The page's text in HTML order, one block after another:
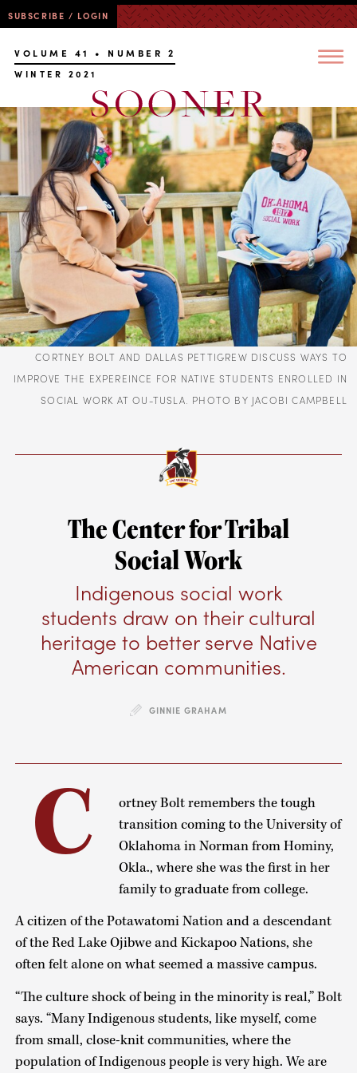
SUBSCRIBE / LOGIN
VOLUME 41 • NUMBER 2
WINTER 2021
CORTNEY BOLT AND DALLAS PETTIGREW DISCUSS WAYS TO
IMPROVE THE EXPEREINCE FOR NATIVE STUDENTS ENROLLED IN
SOCIAL WORK AT OU-TUSLA. PHOTO BY JACOBI CAMPBELL
The Center for Tribal
Social Work
Indigenous social work
students draw on their cultural
heritage to better serve Native
American communities.
GINNIE GRAHAM
C
ortney Bolt remembers the tough
transition coming to the University of
Oklahoma in Norman from Hominy,
Okla., where she was the first in her
family to graduate from college.
A citizen of the Potawatomi Nation and a descendant
of the Red Lake Ojibwe and Kickapoo Nations, she
often felt alone on what seemed a massive campus.
“The culture shock of being in the minority is real,” Bolt
says. “Many Indigenous students, like myself, come
from small, close-knit communities, where the
population of Indigenous people is very high. We are